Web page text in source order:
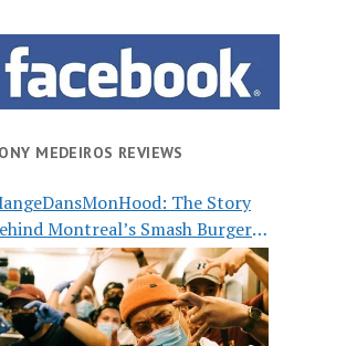
MEDEIROS REVIEWS
The Story
Montreal’s Smash Burger